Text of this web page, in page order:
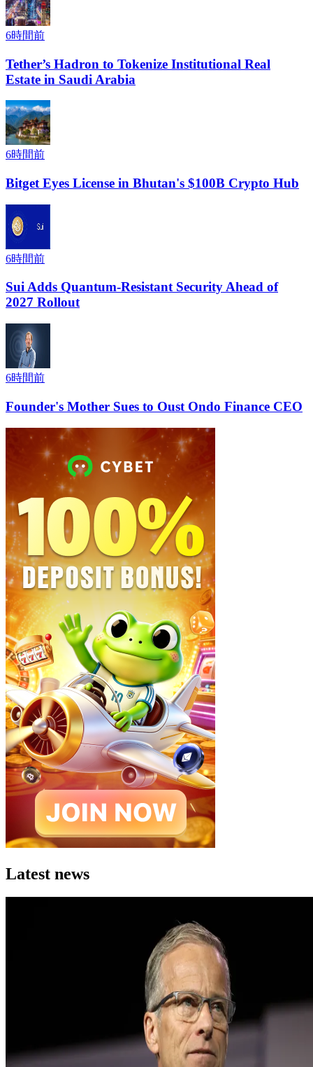
6時間前
Tether’s Hadron to Tokenize Institutional Real
Estate in Saudi Arabia
6時間前
Bitget Eyes License in Bhutan's $100B Crypto Hub
6時間前
Sui Adds Quantum-Resistant Security Ahead of
2027 Rollout
6時間前
Founder's Mother Sues to Oust Ondo Finance CEO
Latest news